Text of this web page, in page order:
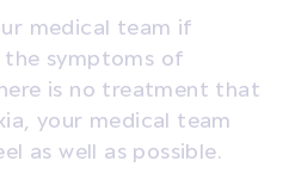
medical team if
the symptoms of
is no treatment that
your medical team
as well as possible.